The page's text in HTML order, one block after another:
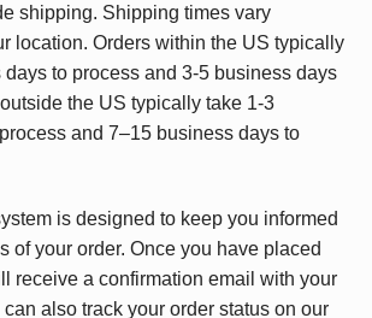
shipping. Shipping times vary
location. Orders within the US typically
to process and 3-5 business days
the US typically take 1-3
and 7–15 business days to
is designed to keep you informed
of your order. Once you have placed
receive a confirmation email with your
also track your order status on our